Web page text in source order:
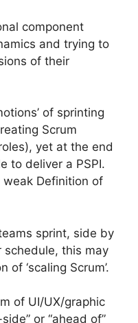
component
and trying to
of their
of sprinting
Scrum
yet at the end
to deliver a PSPI.
Definition of
sprint, side by
schedule, this may
‘scaling Scrum’.
of UI/UX/graphic
or “ahead of”